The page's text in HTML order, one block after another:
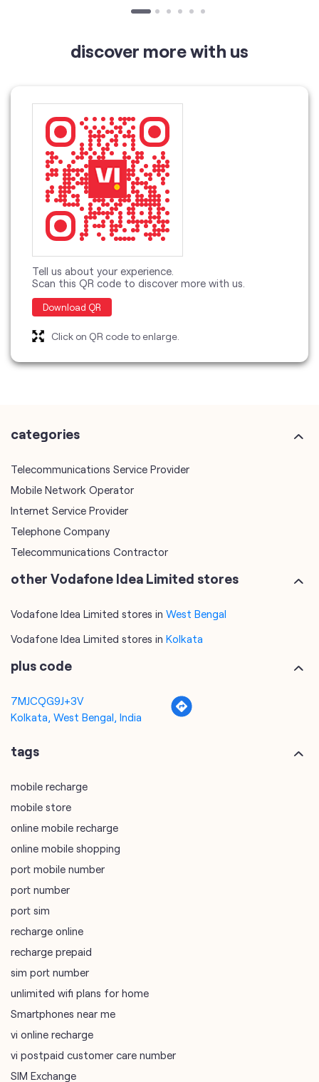
discover more with us
Tell us about your experience.
Scan this QR code to discover more with us.
Download QR
Click on QR code to enlarge.
categories
Telecommunications Service Provider
Mobile Network Operator
Internet Service Provider
Telephone Company
Telecommunications Contractor
other Vodafone Idea Limited stores
Vodafone Idea Limited stores in West Bengal
Vodafone Idea Limited stores in Kolkata
plus code
7MJCQG9J+3V
Kolkata, West Bengal, India
tags
mobile recharge
mobile store
online mobile recharge
online mobile shopping
port mobile number
port number
port sim
recharge online
recharge prepaid
sim port number
unlimited wifi plans for home
Smartphones near me
vi online recharge
vi postpaid customer care number
SIM Exchange